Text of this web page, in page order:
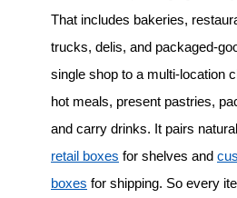
That includes bakeries,
trucks, delis, and packaged-
single shop to a multi-location
hot meals, present pastries,
and carry drinks. It pairs
retail boxes for shelves and
boxes for shipping. So every